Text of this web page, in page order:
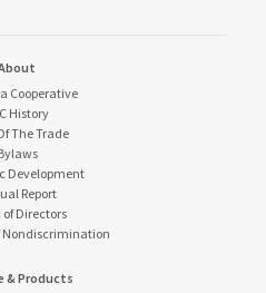
Cooperative
History
The Trade
Development
Report
of Directors
Nondiscrimination
& Products